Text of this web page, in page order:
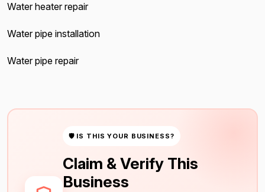
Water heater repair
Water pipe installation
Water pipe repair
🛡 IS THIS YOUR BUSINESS?
Claim & Verify This
Business